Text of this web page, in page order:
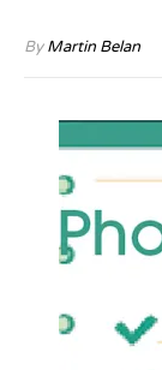
ByMartin Belan